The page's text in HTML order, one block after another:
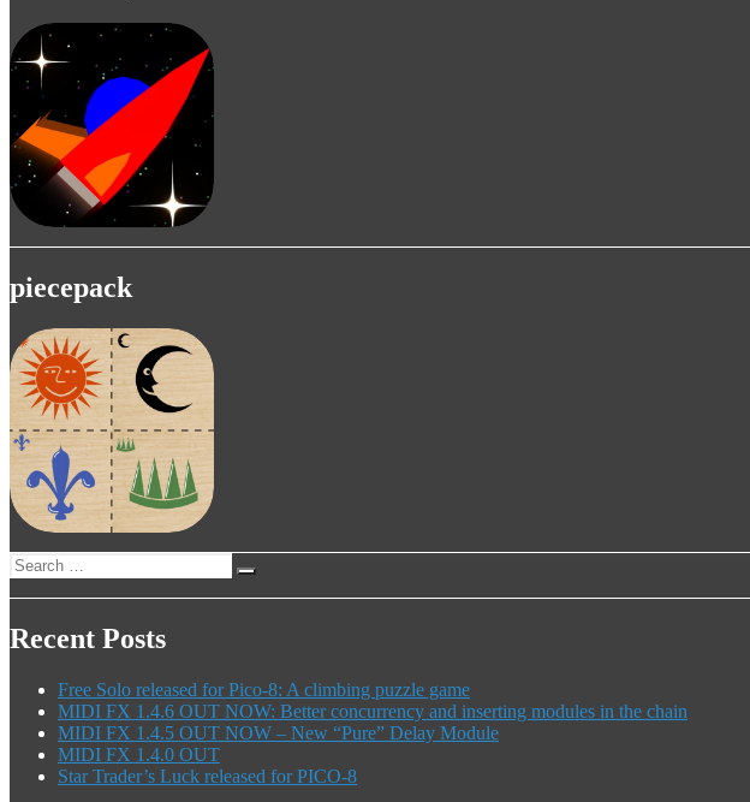
piecepack
Search
for:
Search
Recent Posts
Free Solo released for Pico-8: A climbing puzzle game
MIDI FX 1.4.6 OUT NOW: Better concurrency and inserting modules in the chain
MIDI FX 1.4.5 OUT NOW – New “Pure” Delay Module
MIDI FX 1.4.0 OUT
Star Trader’s Luck released for PICO-8